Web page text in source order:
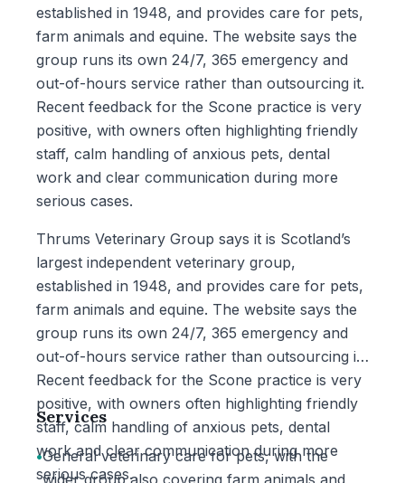
established in 1948, and provides care for pets,
farm animals and equine. The website says the
group runs its own 24/7, 365 emergency and
out-of-hours service rather than outsourcing it.
Recent feedback for the Scone practice is very
positive, with owners often highlighting friendly
staff, calm handling of anxious pets, dental
work and clear communication during more
serious cases.
Thrums Veterinary Group says it is Scotland’s
largest independent veterinary group,
established in 1948, and provides care for pets,
farm animals and equine. The website says the
group runs its own 24/7, 365 emergency and
out-of-hours service rather than outsourcing it.
Recent feedback for the Scone practice is very
positive, with owners often highlighting friendly
staff, calm handling of anxious pets, dental
work and clear communication during more
serious cases.
Services
•General veterinary care for pets, with the
wider group also covering farm animals and